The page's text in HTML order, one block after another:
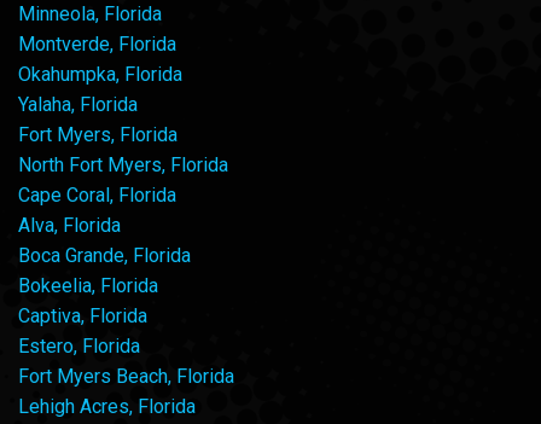
Minneola, Florida
Montverde, Florida
Okahumpka, Florida
Yalaha, Florida
Fort Myers, Florida
North Fort Myers, Florida
Cape Coral, Florida
Alva, Florida
Boca Grande, Florida
Bokeelia, Florida
Captiva, Florida
Estero, Florida
Fort Myers Beach, Florida
Lehigh Acres, Florida